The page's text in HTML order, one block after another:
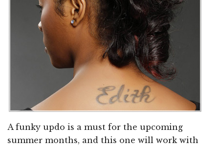
A funky updo is a must for the upcoming
summer months, and this one will work with